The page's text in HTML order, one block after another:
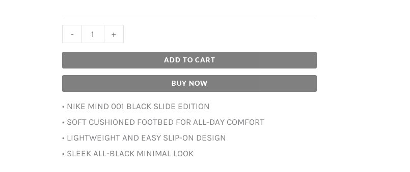
- +
ADD TO CART
BUY NOW
• NIKE MIND 001 BLACK SLIDE EDITION
• SOFT CUSHIONED FOOTBED FOR ALL-DAY COMFORT
• LIGHTWEIGHT AND EASY SLIP-ON DESIGN
• SLEEK ALL-BLACK MINIMAL LOOK